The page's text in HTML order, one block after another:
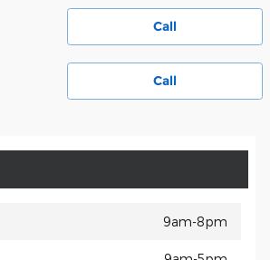
Call
Call
9am-8pm